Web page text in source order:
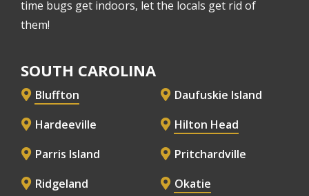
time bugs get indoors, let the locals get rid of
them!
SOUTH CAROLINA
Bluffton
Daufuskie Island
Hardeeville
Hilton Head
Parris Island
Pritchardville
Ridgeland
Okatie